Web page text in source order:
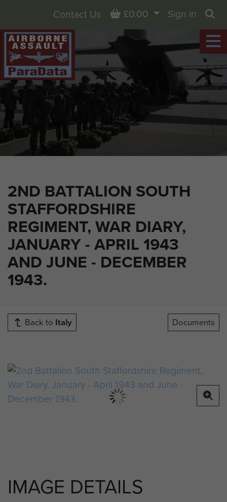
2ND BATTALION SOUTH
STAFFORDSHIRE
REGIMENT, WAR DIARY,
JANUARY - APRIL 1943
AND JUNE - DECEMBER
1943.
Contact Us Basket
£0.00
Sign in
Back to Italy Documents
IMAGE DETAILS